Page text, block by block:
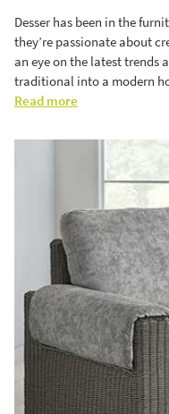
Desser has been in the
they’re passionate about
an eye on the latest trends
traditional into a modern
Read more